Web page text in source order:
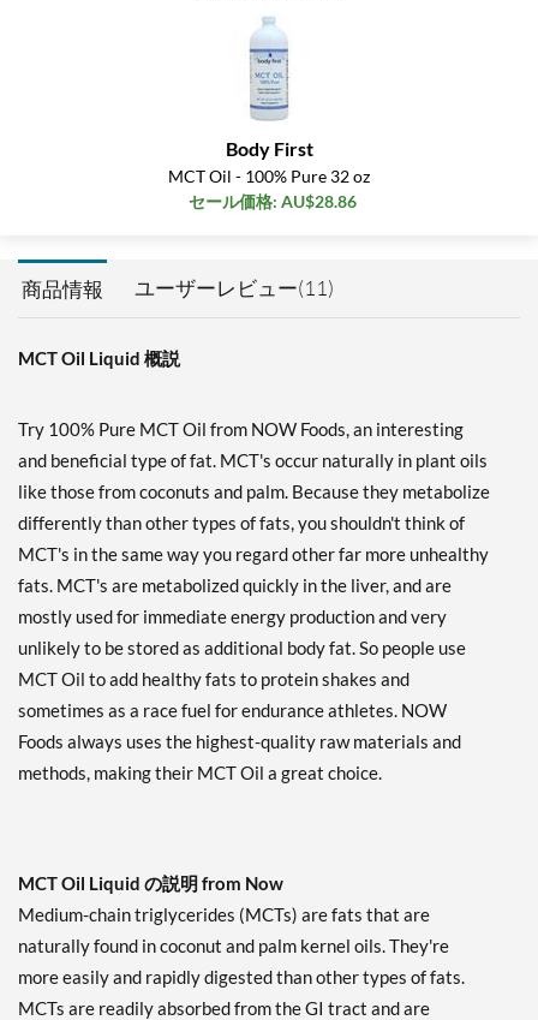
Body First
MCT Oil - 100% Pure 32 oz
セール価格: AU$28.86
商品情報 ユーザーレビュー(11)
MCT Oil Liquid 概説
Try 100% Pure MCT Oil from NOW Foods, an interesting
and beneficial type of fat. MCT's occur naturally in plant oils
like those from coconuts and palm. Because they metabolize
differently than other types of fats, you shouldn't think of
MCT's in the same way you regard other far more unhealthy
fats. MCT's are metabolized quickly in the liver, and are
mostly used for immediate energy production and very
unlikely to be stored as additional body fat. So people use
MCT Oil to add healthy fats to protein shakes and
sometimes as a race fuel for endurance athletes. NOW
Foods always uses the highest-quality raw materials and
methods, making their MCT Oil a great choice.
MCT Oil Liquid の説明 from Now
Medium-chain triglycerides (MCTs) are fats that are
naturally found in coconut and palm kernel oils. They're
more easily and rapidly digested than other types of fats.
MCTs are readily absorbed from the GI tract and are